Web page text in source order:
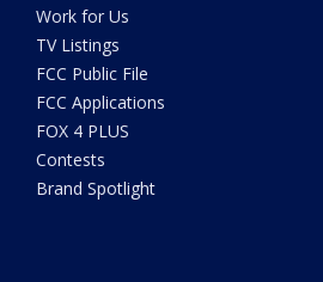
Work for Us
TV Listings
FCC Public File
FCC Applications
FOX 4 PLUS
Contests
Brand Spotlight